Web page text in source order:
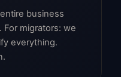
business
migrators: we
everything.